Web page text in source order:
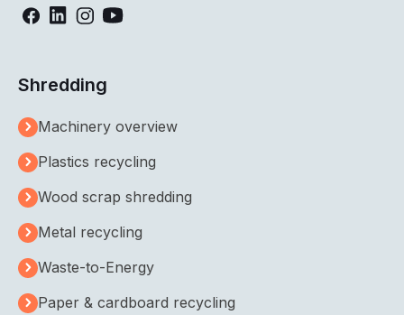
Shredding
Machinery overview
Plastics recycling
Wood scrap shredding
Metal recycling
Waste-to-Energy
Paper & cardboard recycling